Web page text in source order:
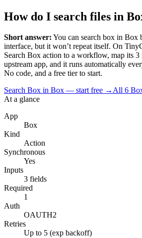
How do I search files in
Short answer: You can search box in Box
interface, but it won’t repeat itself. On
Search Box action to a workflow, map its 3
upstream app, and it runs automatically
No code, and a free tier to start.
Search Box in Box — start free →All 6
At a glance
App
Box
Kind
Action
Synchronous
Yes
Inputs
3 fields
Required
1
Auth
OAUTH2
Retries
Up to 5 (exp backoff)